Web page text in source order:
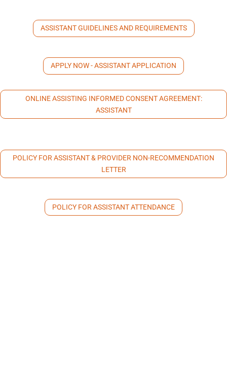
ASSISTANT GUIDELINES AND REQUIREMENTS
APPLY NOW - ASSISTANT APPLICATION
ONLINE ASSISTING INFORMED CONSENT AGREEMENT:
ASSISTANT
POLICY FOR ASSISTANT & PROVIDER NON-RECOMMENDATION
LETTER
POLICY FOR ASSISTANT ATTENDANCE